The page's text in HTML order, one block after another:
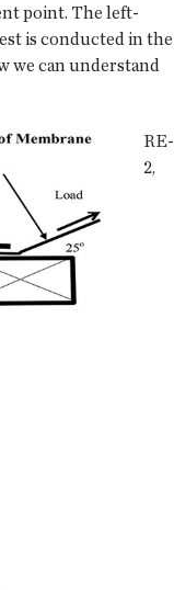
point. The left-
is conducted in the
we can understand
RE-
2,